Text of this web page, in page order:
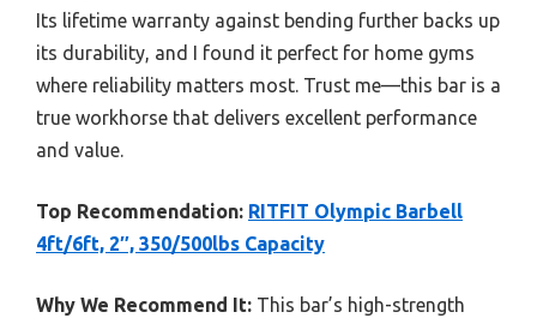
Its lifetime warranty against bending further backs up
its durability, and I found it perfect for home gyms
where reliability matters most. Trust me—this bar is a
true workhorse that delivers excellent performance
and value.
Top Recommendation: RITFIT Olympic Barbell
4ft/6ft, 2″, 350/500lbs Capacity
Why We Recommend It: This bar’s high-strength